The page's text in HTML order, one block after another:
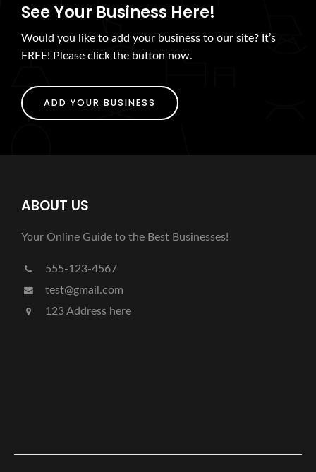
See Your Business Here!
Would you like to add your business to our site? It’s
FREE! Please click the button now.
ADD YOUR BUSINESS
ABOUT US
Your Online Guide to the Best Businesses!
555-123-4567
test@gmail.com
123 Address here